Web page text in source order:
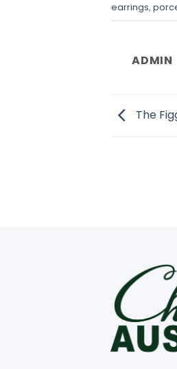
earrings,
ADMIN
The